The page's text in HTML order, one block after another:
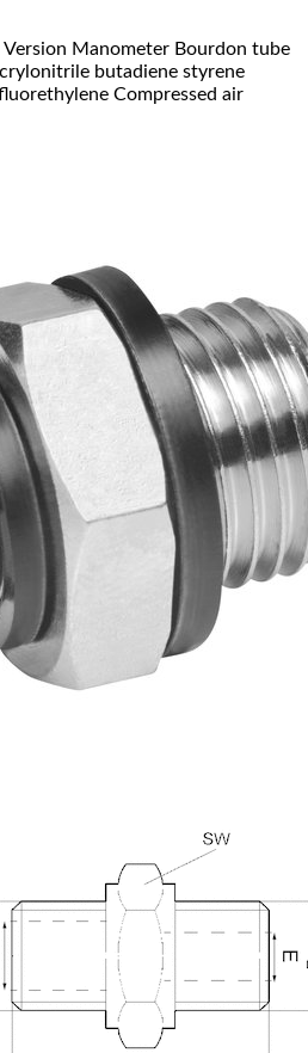
Manometer Bourdon tube
butadiene styrene
Compressed air